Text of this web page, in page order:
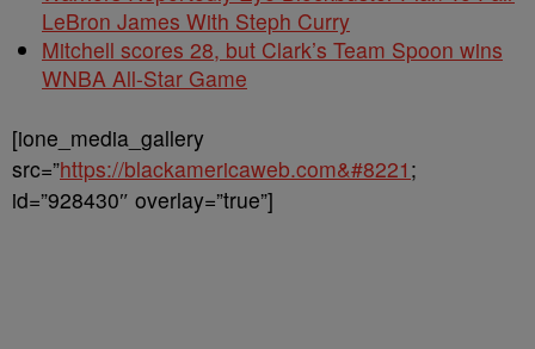
LeBron James With Steph Curry
Mitchell scores 28, but Clark’s Team Spoon wins
WNBA All-Star Game
[ione_media_gallery
src=”https://blackamericaweb.com&#8221 ;
id=”928430″ overlay=”true”]